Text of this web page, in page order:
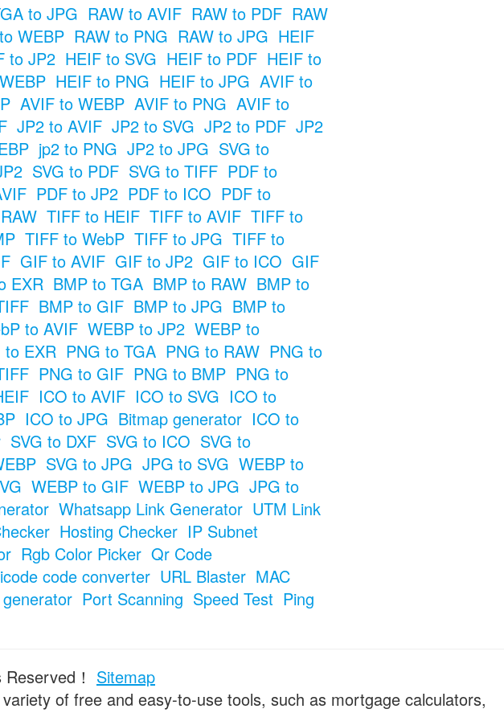
to JPG RAW to AVIF RAW to PDF RAW
WEBP RAW to PNG RAW to JPG HEIF
to JP2 HEIF to SVG HEIF to PDF HEIF to
HEIF to PNG HEIF to JPG AVIF to
AVIF to WEBP AVIF to PNG AVIF to
JP2 to AVIF JP2 to SVG JP2 to PDF JP2
jp2 to PNG JP2 to JPG SVG to
SVG to PDF SVG to TIFF PDF to
PDF to JP2 PDF to ICO PDF to
TIFF to HEIF TIFF to AVIF TIFF to
TIFF to WebP TIFF to JPG TIFF to
GIF to AVIF GIF to JP2 GIF to ICO GIF
EXR BMP to TGA BMP to RAW BMP to
BMP to GIF BMP to JPG BMP to
to AVIF WEBP to JP2 WEBP to
to EXR PNG to TGA PNG to RAW PNG to
PNG to GIF PNG to BMP PNG to
ICO to AVIF ICO to SVG ICO to
ICO to JPG Bitmap generator ICO to
SVG to DXF SVG to ICO SVG to
SVG to JPG JPG to SVG WEBP to
WEBP to GIF WEBP to JPG JPG to
Whatsapp Link Generator UTM Link
Hosting Checker IP Subnet
Rgb Color Picker Qr Code
code converter URL Blaster MAC
Port Scanning Speed Test Ping
！ Sitemap
of free and easy-to-use tools, such as mortgage calculators,